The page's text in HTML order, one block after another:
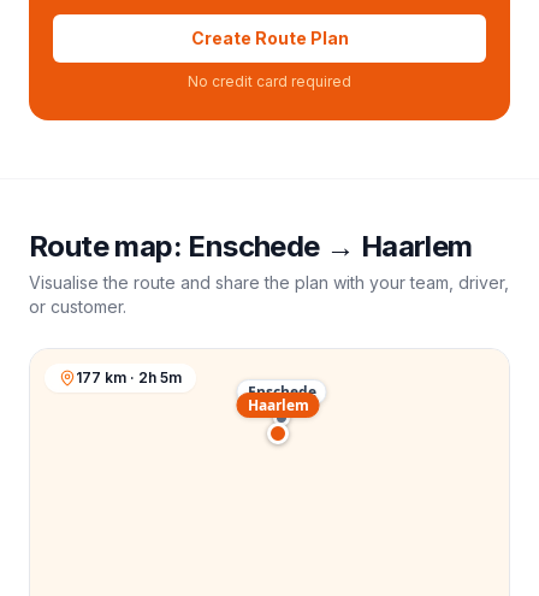
Create Route Plan
No credit card required
Route map: Enschede→ Haarlem
Visualise the route and share the plan with your team, driver,
or customer.
Enschede
Haarlem
177 km · 2h 5m